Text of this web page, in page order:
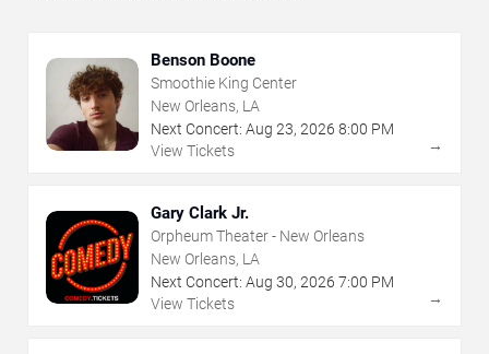
Benson Boone
Smoothie King Center
New Orleans, LA
Next Concert: Aug 23, 2026 8:00 PM
View Tickets
→
Gary Clark Jr.
Orpheum Theater - New Orleans
New Orleans, LA
Next Concert: Aug 30, 2026 7:00 PM
View Tickets
→